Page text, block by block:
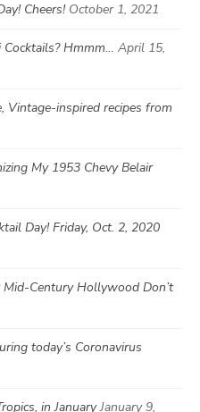
Cheers! October 1, 2021
Hmmm… April 15,
Vintage-inspired recipes from
My 1953 Chevy Belair
Day! Friday, Oct. 2, 2020
Century Hollywood Don’t
today’s Coronavirus
in January January 9,